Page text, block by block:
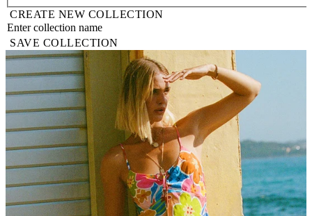
CREATE NEW COLLECTION
SAVE COLLECTION